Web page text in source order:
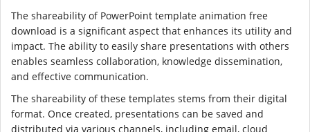
The shareability of PowerPoint template animation free
download is a significant aspect that enhances its utility and
impact. The ability to easily share presentations with others
enables seamless collaboration, knowledge dissemination,
and effective communication.
The shareability of these templates stems from their digital
format. Once created, presentations can be saved and
distributed via various channels, including email, cloud